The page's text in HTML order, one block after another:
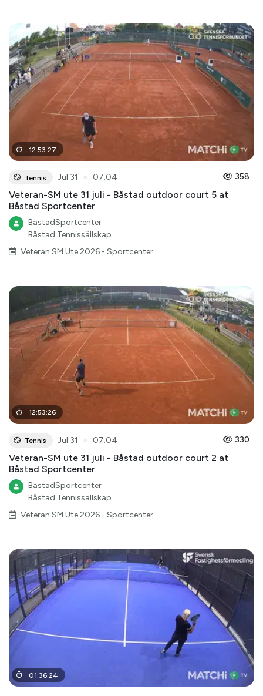
12:53:27
Tennis Jul 31 07:04 358
Veteran-SM ute 31 juli - Båstad outdoor court 5 at
Båstad Sportcenter
BastadSportcenter
Båstad Tennissällskap
Veteran SM Ute 2026 - Sportcenter
12:53:26
Tennis Jul 31 07:04 330
Veteran-SM ute 31 juli - Båstad outdoor court 2 at
Båstad Sportcenter
BastadSportcenter
Båstad Tennissällskap
Veteran SM Ute 2026 - Sportcenter
01:36:24